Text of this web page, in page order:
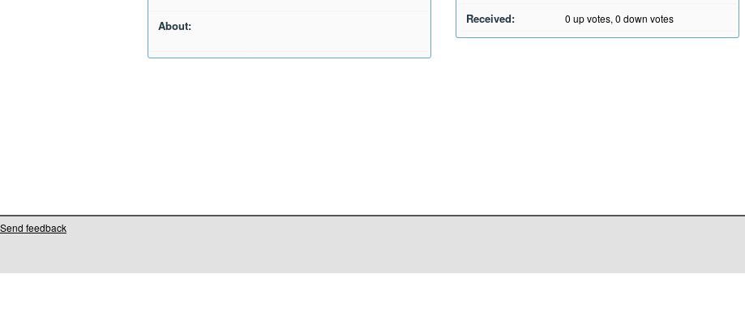
About: Received: 0 up votes, 0 down votes
Send feedback